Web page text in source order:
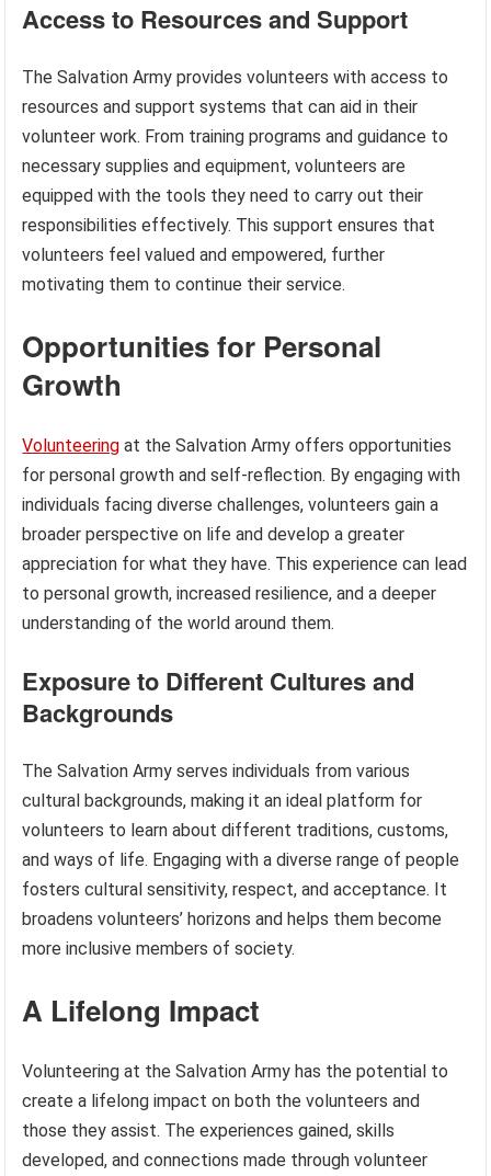
Access to Resources and Support
The Salvation Army provides volunteers with access to
resources and support systems that can aid in their
volunteer work. From training programs and guidance to
necessary supplies and equipment, volunteers are
equipped with the tools they need to carry out their
responsibilities effectively. This support ensures that
volunteers feel valued and empowered, further
motivating them to continue their service.
Opportunities for Personal
Growth
Volunteering at the Salvation Army offers opportunities
for personal growth and self-reflection. By engaging with
individuals facing diverse challenges, volunteers gain a
broader perspective on life and develop a greater
appreciation for what they have. This experience can lead
to personal growth, increased resilience, and a deeper
understanding of the world around them.
Exposure to Different Cultures and
Backgrounds
The Salvation Army serves individuals from various
cultural backgrounds, making it an ideal platform for
volunteers to learn about different traditions, customs,
and ways of life. Engaging with a diverse range of people
fosters cultural sensitivity, respect, and acceptance. It
broadens volunteers’ horizons and helps them become
more inclusive members of society.
A Lifelong Impact
Volunteering at the Salvation Army has the potential to
create a lifelong impact on both the volunteers and
those they assist. The experiences gained, skills
developed, and connections made through volunteer